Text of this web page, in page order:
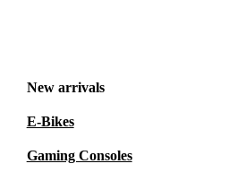
New arrivals
E-Bikes
Gaming Consoles